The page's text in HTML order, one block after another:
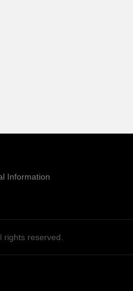
Information
rights reserved.